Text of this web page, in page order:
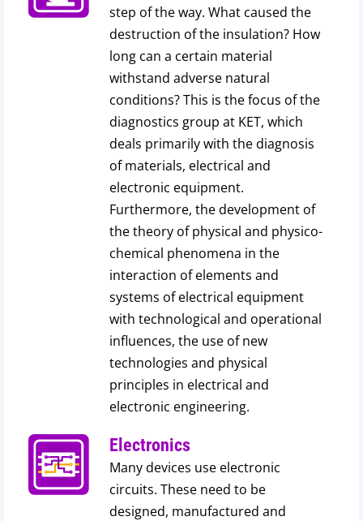
step of the way. What caused the
destruction of the insulation? How
long can a certain material
withstand adverse natural
conditions? This is the focus of the
diagnostics group at KET, which
deals primarily with the diagnosis
of materials, electrical and
electronic equipment.
Furthermore, the development of
the theory of physical and physico-
chemical phenomena in the
interaction of elements and
systems of electrical equipment
with technological and operational
influences, the use of new
technologies and physical
principles in electrical and
electronic engineering.
Electronics
Many devices use electronic
circuits. These need to be
designed, manufactured and